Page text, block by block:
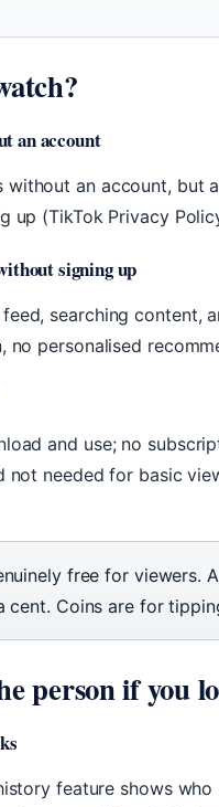
an account
without an account, but
up (TikTok Privacy
signing up
searching content,
no personalised
and use; no
not needed for basic
free for viewers.
cent. Coins are for
person if you
feature shows